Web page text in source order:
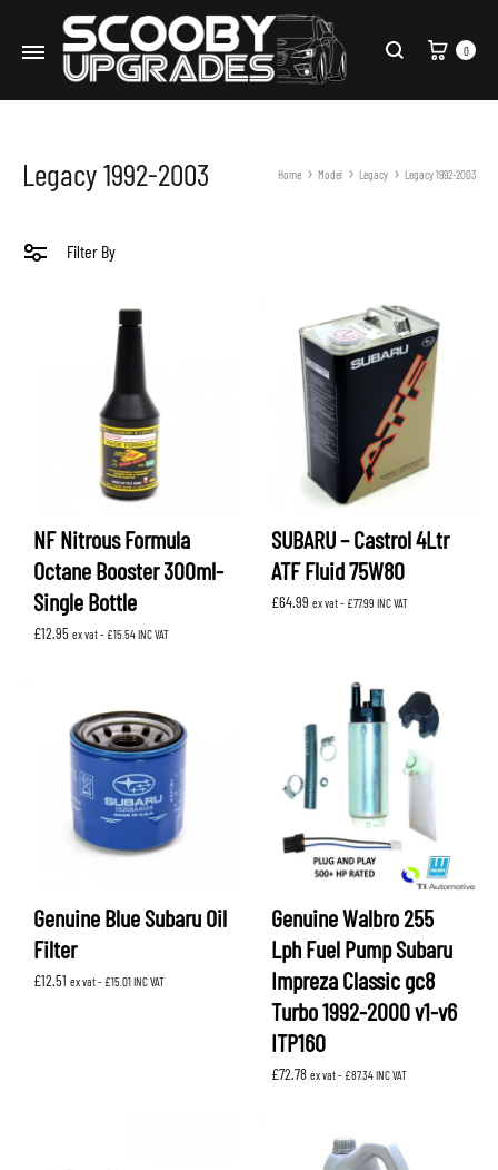
Search
Cart
0
Legacy 1992-2003 Home Model Legacy Legacy 1992-2003
Filter By
NF Nitrous Formula
Octane Booster 300ml-
Single Bottle
£12.95 ex vat - £15.54INC VAT
SUBARU – Castrol 4Ltr
ATF Fluid 75W80
£64.99 ex vat - £77.99 INC VAT
Genuine Blue Subaru Oil
Filter
£12.51 ex vat - £15.01INC VAT
Genuine Walbro 255
Lph Fuel Pump Subaru
Impreza Classic gc8
Turbo 1992-2000 v1-v6
ITP160
£72.78 ex vat - £87.34INC VAT